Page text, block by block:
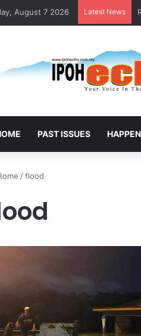
August 7 2026 Latest News
PAST ISSUES
/flood